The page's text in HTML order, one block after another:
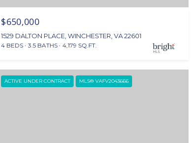
$650,000
1529 DALTON PLACE, WINCHESTER, VA 22601
4 BEDS 3.5 BATHS 4,179 SQ.FT.
ACTIVE UNDER CONTRACT MLS® VAFV2043666